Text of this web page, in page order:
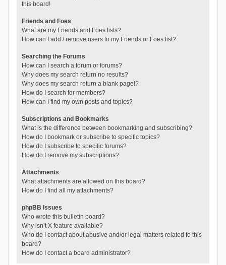
this board!
Friends and Foes
What are my Friends and Foes lists?
How can I add / remove users to my Friends or Foes list?
Searching the Forums
How can I search a forum or forums?
Why does my search return no results?
Why does my search return a blank page!?
How do I search for members?
How can I find my own posts and topics?
Subscriptions and Bookmarks
What is the difference between bookmarking and subscribing?
How do I bookmark or subscribe to specific topics?
How do I subscribe to specific forums?
How do I remove my subscriptions?
Attachments
What attachments are allowed on this board?
How do I find all my attachments?
phpBB Issues
Who wrote this bulletin board?
Why isn’t X feature available?
Who do I contact about abusive and/or legal matters related to this
board?
How do I contact a board administrator?